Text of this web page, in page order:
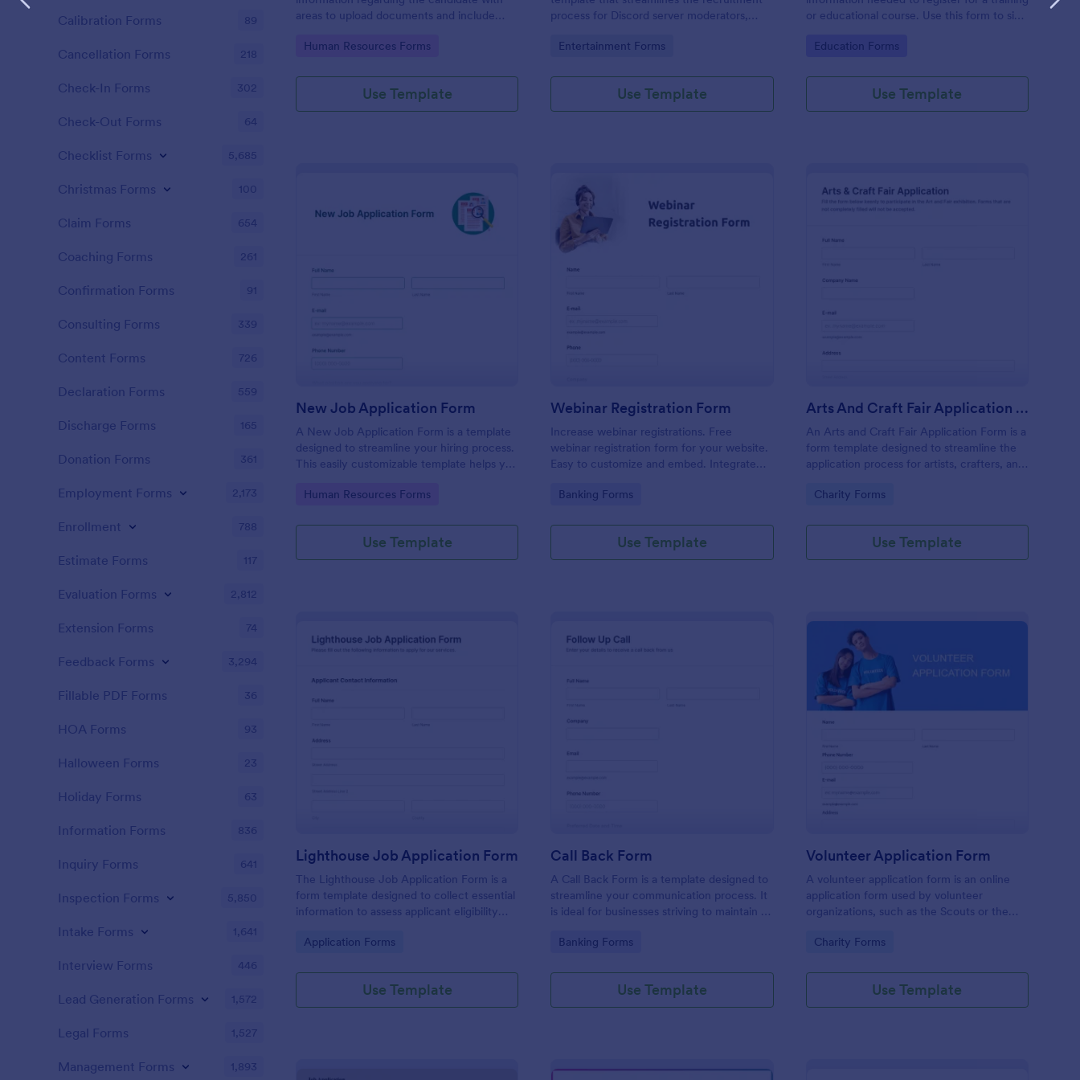
areas to upload documents and include
CV application procedure.
Go to Category:
Human Resources Forms
Use Template
process for Discord server moderators,
potential candidates' data with Jotform's
Go to Category:
Entertainment Forms
Use Template
or educational course. Use this form to sign
seeking additional training and educational
Go to Category:
Education Forms
Use Template
: New Job Application Form
New Job Application Form
A New Job Application Form is a template
designed to streamline your hiring process.
This easily customizable template helps you
productivity. Perfect for HR teams in any
tracking and management activities.
Go to Category:
Human Resources Forms
Use Template
Webinar Registration Form
Increase webinar registrations. Free
webinar registration form for your website.
Easy to customize and embed. Integrate
Go to Category:
Banking Forms
Use Template
Arts And Craft Fair Application Form
An Arts and Craft Fair Application Form is a
form template designed to streamline the
application process for artists, crafters, and
and craft fair.
Go to Category:
Charity Forms
Use Template
Lighthouse Job Application Form
The Lighthouse Job Application Form is a
form template designed to collect essential
information to assess applicant eligibility
Go to Category:
Application Forms
Use Template
Call Back Form
A Call Back Form is a template designed to
streamline your communication process. It
is ideal for businesses striving to maintain a
prompt response.
Go to Category:
Banking Forms
Use Template
Volunteer Application Form
A volunteer application form is an online
application form used by volunteer
organizations, such as the Scouts or the
Go to Category:
Charity Forms
Use Template
Calibration Forms 89
Cancellation Forms 218
Check-In Forms 302
Check-Out Forms 64
Checklist Forms 5,685
Christmas Forms 100
Claim Forms 654
Coaching Forms 261
Confirmation Forms 91
Consulting Forms 339
Content Forms 726
Declaration Forms 559
Discharge Forms 165
Donation Forms 361
Employment Forms 2,173
Enrollment 788
Estimate Forms 117
Evaluation Forms 2,812
Extension Forms 74
Feedback Forms 3,294
Fillable PDF Forms 36
HOA Forms 93
Halloween Forms 23
Holiday Forms 63
Information Forms 836
Inquiry Forms 641
Inspection Forms 5,850
Intake Forms 1,641
Interview Forms 446
Lead Generation Forms 1,572
Legal Forms 1,527
Management Forms 1,893